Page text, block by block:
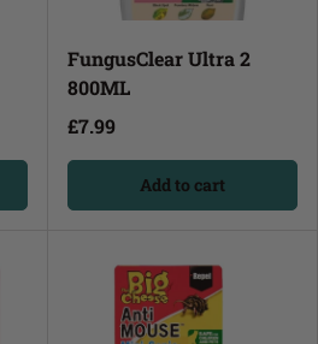
FungusClear Ultra 2
800ML
£7.99
Add to cart